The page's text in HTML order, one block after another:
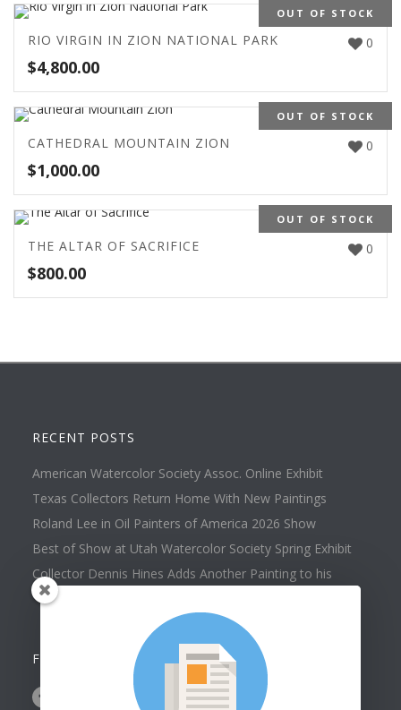
OUT OF STOCK
0
RIO VIRGIN IN ZION NATIONAL PARK
$4,800.00
OUT OF STOCK
0
CATHEDRAL MOUNTAIN ZION
$1,000.00
OUT OF STOCK
0
THE ALTAR OF SACRIFICE
$800.00
RECENT POSTS
American Watercolor Society Assoc. Online Exhibit
Texas Collectors Return Home With New Paintings
Roland Lee in Oil Painters of America 2026 Show
Best of Show at Utah Watercolor Society Spring Exhibit
Collector Dennis Hines Adds Another Painting to his
Collection
FOLLOW US ON